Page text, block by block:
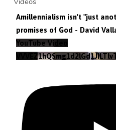
Amillennialism isn't "just
promises of God - David
YouTube Video